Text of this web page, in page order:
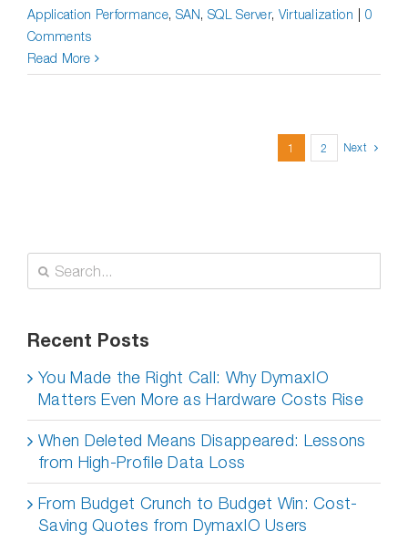
Application Performance, SAN,SQL Server, Virtualization
0
Comments
Read More
1 2 Next
Search
for:
Recent Posts
You Made the Right Call: Why DymaxIO
Matters Even More as Hardware Costs Rise
When Deleted Means Disappeared: Lessons
from High-Profile Data Loss
From Budget Crunch to Budget Win: Cost-
Saving Quotes from DymaxIO Users